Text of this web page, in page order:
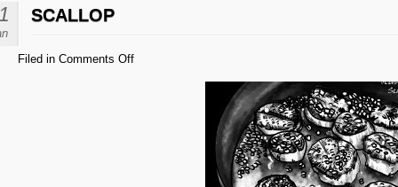
SCALLOP
Filed in Comments Offon